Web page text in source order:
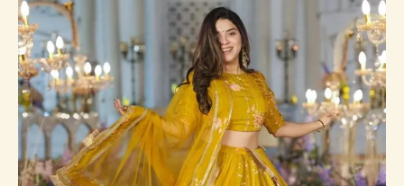
lehenga
quantity